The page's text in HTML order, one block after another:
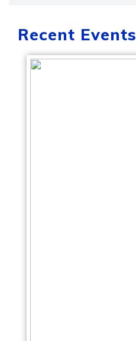
Recent Events